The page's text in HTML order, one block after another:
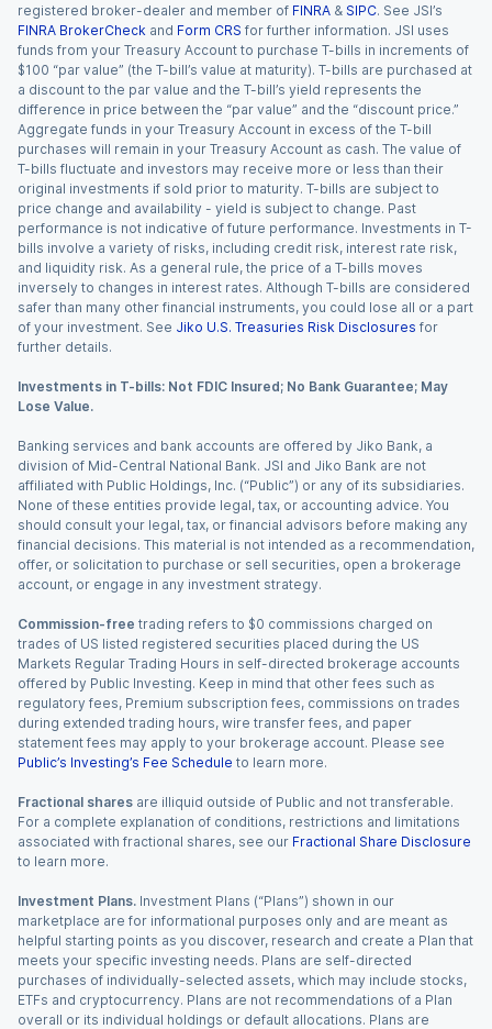
registered broker-dealer and member of FINRA & SIPC. See JSI’s
FINRA BrokerCheck and Form CRS for further information. JSI uses
funds from your Treasury Account to purchase T-bills in increments of
$100 “par value” (the T-bill’s value at maturity). T-bills are purchased at
a discount to the par value and the T-bill’s yield represents the
difference in price between the “par value” and the “discount price.”
Aggregate funds in your Treasury Account in excess of the T-bill
purchases will remain in your Treasury Account as cash. The value of
T-bills fluctuate and investors may receive more or less than their
original investments if sold prior to maturity. T-bills are subject to
price change and availability - yield is subject to change. Past
performance is not indicative of future performance. Investments in T-
bills involve a variety of risks, including credit risk, interest rate risk,
and liquidity risk. As a general rule, the price of a T-bills moves
inversely to changes in interest rates. Although T-bills are considered
safer than many other financial instruments, you could lose all or a part
of your investment. See Jiko U.S. Treasuries Risk Disclosures for
further details.
Investments in T-bills: Not FDIC Insured; No Bank Guarantee; May
Lose Value.
Banking services and bank accounts are offered by Jiko Bank, a
division of Mid-Central National Bank. JSI and Jiko Bank are not
affiliated with Public Holdings, Inc. (“Public”) or any of its subsidiaries.
None of these entities provide legal, tax, or accounting advice. You
should consult your legal, tax, or financial advisors before making any
financial decisions. This material is not intended as a recommendation,
offer, or solicitation to purchase or sell securities, open a brokerage
account, or engage in any investment strategy.
Commission-free trading refers to $0 commissions charged on
trades of US listed registered securities placed during the US
Markets Regular Trading Hours in self-directed brokerage accounts
offered by Public Investing. Keep in mind that other fees such as
regulatory fees, Premium subscription fees, commissions on trades
during extended trading hours, wire transfer fees, and paper
statement fees may apply to your brokerage account. Please see
Public’s Investing’s Fee Schedule to learn more.
Fractional shares are illiquid outside of Public and not transferable.
For a complete explanation of conditions, restrictions and limitations
associated with fractional shares, see our Fractional Share Disclosure
to learn more.
Investment Plans. Investment Plans (“Plans”) shown in our
marketplace are for informational purposes only and are meant as
helpful starting points as you discover, research and create a Plan that
meets your specific investing needs. Plans are self-directed
purchases of individually-selected assets, which may include stocks,
ETFs and cryptocurrency. Plans are not recommendations of a Plan
overall or its individual holdings or default allocations. Plans are